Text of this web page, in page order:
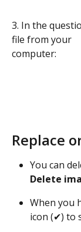
3. In the
file from your
computer:
Replace
You can
Delete
When you
icon (✔) to